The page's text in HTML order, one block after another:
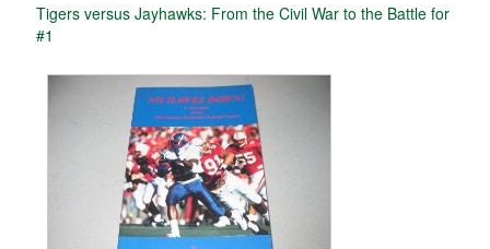
Tigers versus Jayhawks: From the Civil War to the Battle for
#1